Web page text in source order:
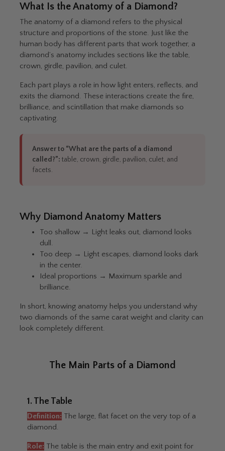
What Is the Anatomy of a Diamond?
The anatomy of a diamond refers to the physical
structure and proportions of the stone. Just like the
human body has different parts that work together, a
diamond’s anatomy includes sections like the table,
crown, girdle, pavilion, and culet.
Each part plays a role in how light enters, reflects, and
exits the diamond. These interactions create the fire,
brilliance, and scintillation that make diamonds so
captivating.
Answer to “What are the parts of a diamond
called?”: table, crown, girdle, pavilion, culet, and
facets.
Why Diamond Anatomy Matters
Too shallow → Light leaks out, diamond looks
dull.
Too deep → Light escapes, diamond looks dark
in the center.
Ideal proportions → Maximum sparkle and
brilliance.
In short, knowing anatomy helps you understand why
two diamonds of the same carat weight and clarity can
look completely different.
The Main Parts of a Diamond
1. The Table
Definition: The large, flat facet on the very top of a
diamond.
Role: The table is the main entry and exit point for